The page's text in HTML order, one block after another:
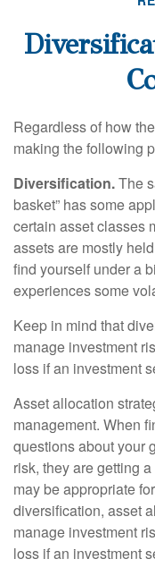
Regardless of how
making the following
Diversification.The
basket” has some
certain asset classes
assets are mostly
find yourself under a
experiences some
Keep in mind that
manage investment
loss if an investment
Asset allocation
management. When
questions about your
risk, they are getting
may be appropriate
diversification, asset
manage investment
loss if an investment